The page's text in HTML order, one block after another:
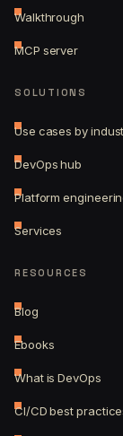
Walkthrough
MCP server
SOLUTIONS
Use cases by
DevOps hub
Platform
Services
RESOURCES
Blog
Ebooks
What is DevOps
CI/CD best